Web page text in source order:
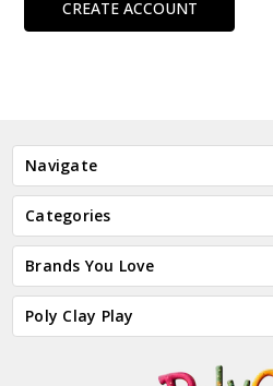
CREATE ACCOUNT
Navigate
Categories
Brands You Love
Poly Clay Play